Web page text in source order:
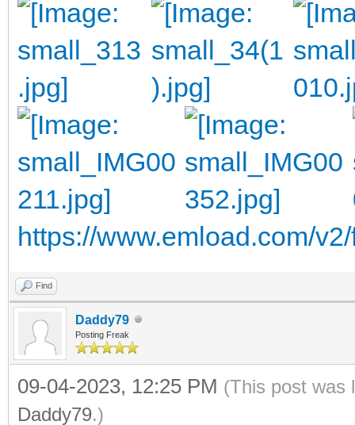
https://www.emload.com/
Find
Daddy79
Posting Freak
09-04-2023, 12:25 PM (This post was
Daddy79.)